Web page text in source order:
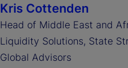
Kris Cottenden
Head of Middle East and
Liquidity Solutions, State
Global Advisors